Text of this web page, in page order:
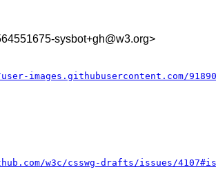
sysbot+gh@w3.org>
images.githubusercontent.com/
w3c/csswg-drafts/issues/